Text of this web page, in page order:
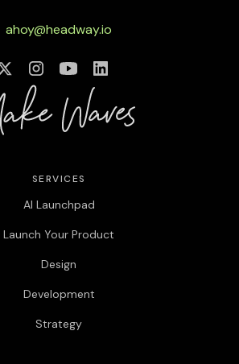
ahoy@headway.io
SERVICES
AI Launchpad
Launch Your Product
Design
Development
Strategy